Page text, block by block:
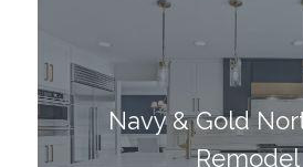
Navy & Gold
Remodel